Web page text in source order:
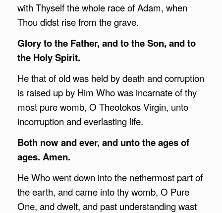
with Thyself the whole race of Adam, when
Thou didst rise from the grave.
Glory to the Father, and to the Son, and to
the Holy Spirit.
He that of old was held by death and corruption
is raised up by Him Who was incarnate of thy
most pure womb, O Theotokos Virgin, unto
incorruption and everlasting life.
Both now and ever, and unto the ages of
ages. Amen.
He Who went down into the nethermost part of
the earth, and came into thy womb, O Pure
One, and dwelt, and past understanding wast